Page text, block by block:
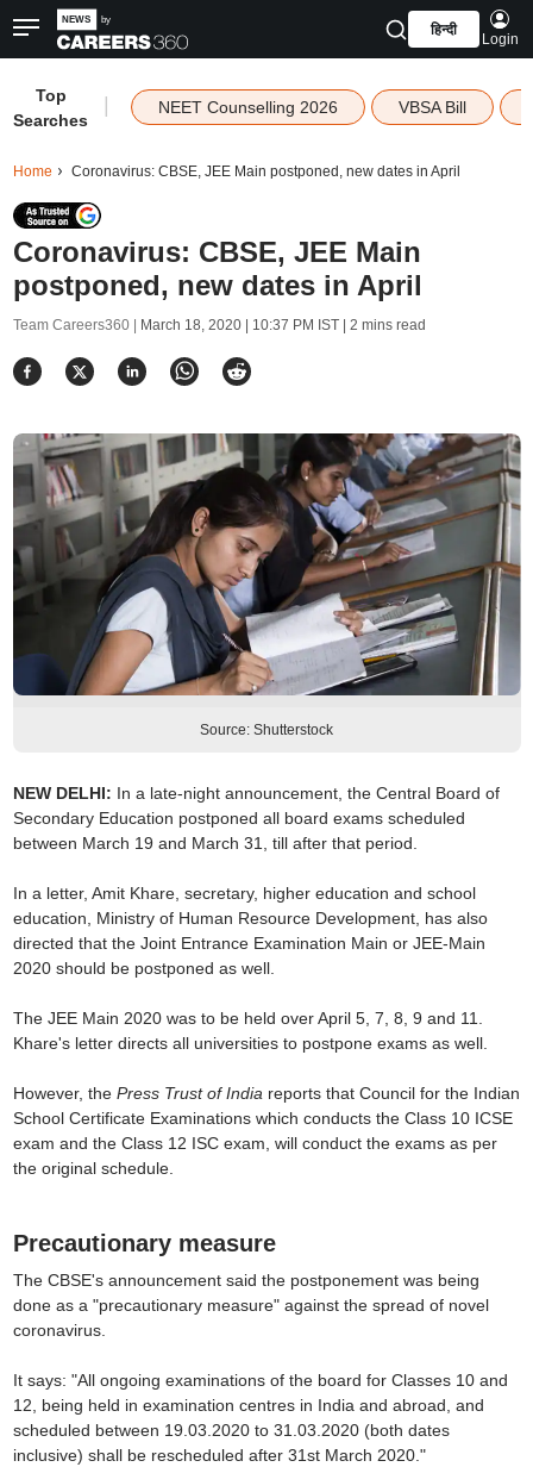
हिन्दी
Login
Top
Searches
NEET Counselling 2026 VBSA Bill
Home Coronavirus: CBSE, JEE Main postponed, new dates in April
Coronavirus: CBSE, JEE Main
postponed, new dates in April
Team Careers360 | March 18, 2020 | 10:37 PM IST| 2 mins read
Source: Shutterstock
NEW DELHI: In a late-night announcement, the Central Board of
Secondary Education postponed all board exams scheduled
between March 19 and March 31, till after that period.
In a letter, Amit Khare, secretary, higher education and school
education, Ministry of Human Resource Development, has also
directed that the Joint Entrance Examination Main or JEE-Main
2020 should be postponed as well.
The JEE Main 2020 was to be held over April 5, 7, 8, 9 and 11.
Khare's letter directs all universities to postpone exams as well.
However, the Press Trust of India reports that Council for the Indian
School Certificate Examinations which conducts the Class 10 ICSE
exam and the Class 12 ISC exam, will conduct the exams as per
the original schedule.
Precautionary measure
The CBSE's announcement said the postponement was being
done as a "precautionary measure" against the spread of novel
coronavirus.
It says: "All ongoing examinations of the board for Classes 10 and
12, being held in examination centres in India and abroad, and
scheduled between 19.03.2020 to 31.03.2020 (both dates
inclusive) shall be rescheduled after 31st March 2020."